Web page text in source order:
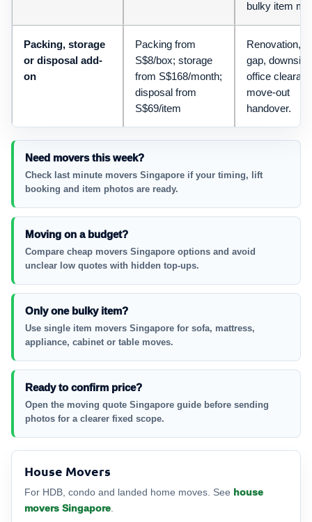
bulky item
Packing, storage
or disposal add-
on
Packing from
S$8/box; storage
from S$168/month;
disposal from
S$69/item
Renovation,
gap,
office
move-out
handover.
Need movers this week?
Check last minute movers Singapore if your timing, lift
booking and item photos are ready.
Moving on a budget?
Compare cheap movers Singapore options and avoid
unclear low quotes with hidden top-ups.
Only one bulky item?
Use single item movers Singapore for sofa, mattress,
appliance, cabinet or table moves.
Ready to confirm price?
Open the moving quote Singapore guide before sending
photos for a clearer fixed scope.
House Movers
For HDB, condo and landed home moves. See house
movers Singapore